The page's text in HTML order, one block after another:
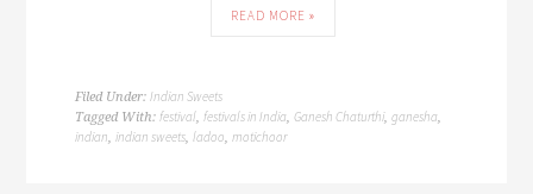
READ MORE »
Filed Under:Indian Sweets
Tagged With:festival,festivals in India,Ganesh Chaturthi,ganesha,
indian,indian sweets,ladoo,motichoor